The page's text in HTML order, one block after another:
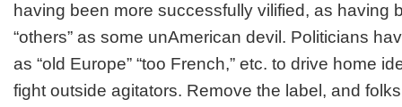
having been more successfully vilified, as having
“others” as some unAmerican devil. Politicians
as “old Europe” “too French,” etc. to drive home
fight outside agitators. Remove the label, and